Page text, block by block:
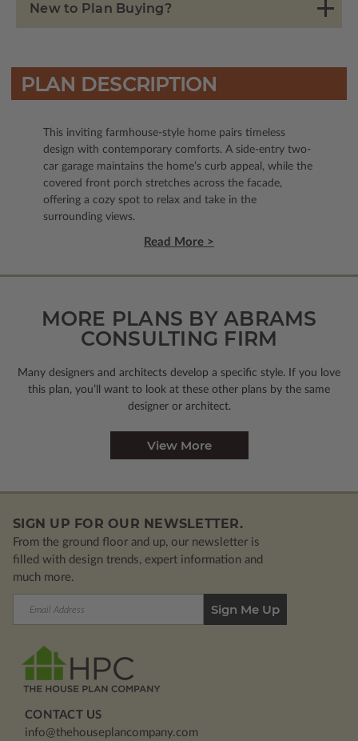
New to Plan Buying?
PLAN DESCRIPTION
This inviting farmhouse-style home pairs timeless
design with contemporary comforts. A side-entry two-
car garage maintains the home’s curb appeal, while the
covered front porch stretches across the facade,
offering a cozy spot to relax and take in the
surrounding views.
Read More >
MORE PLANS BY ABRAMS
CONSULTING FIRM
Many designers and architects develop a specific style. If you love
this plan, you’ll want to look at these other plans by the same
designer or architect.
View More
SIGN UP FOR OUR NEWSLETTER.
From the ground floor and up, our newsletter is
filled with design trends, expert information and
much more.
CONTACT US
info@thehouseplancompany.com